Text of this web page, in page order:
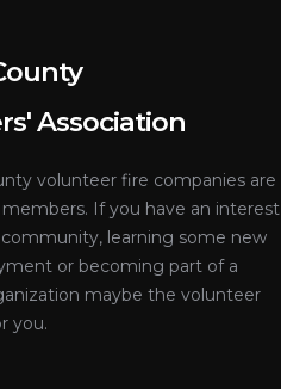
Association
volunteer fire companies are
If you have an interest
learning some new
or becoming part of a
maybe the volunteer
you.